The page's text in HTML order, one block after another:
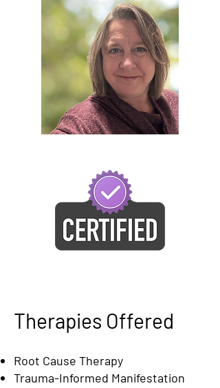
Therapies Offered
Root Cause Therapy
Trauma-Informed Manifestation